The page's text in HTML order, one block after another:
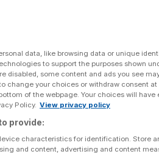
data, like browsing data or unique
to support the purposes shown
disabled, some content and ads you see
change your choices or withdraw consent
of the webpage. Your choices will have
Policy. View privacy policy
provide:
characteristics for identification. Store
and content, advertising and content